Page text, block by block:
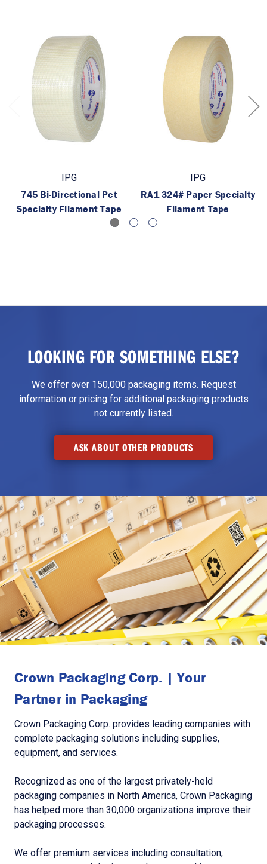
IPG
745 Bi-Directional Pet
Specialty Filament Tape
IPG
RA1 324# Paper Specialty
Filament Tape
LOOKING FOR SOMETHING ELSE?
We offer over 150,000 packaging items. Request
information or pricing for additional packaging products
not currently listed.
ASK ABOUT OTHER PRODUCTS
Crown Packaging Corp. | Your
Partner in Packaging
Crown Packaging Corp. provides leading companies with
complete packaging solutions including supplies,
equipment, and services.
Recognized as one of the largest privately-held
packaging companies in North America, Crown Packaging
has helped more than 30,000 organizations improve their
packaging processes.
We offer premium services including consultation,